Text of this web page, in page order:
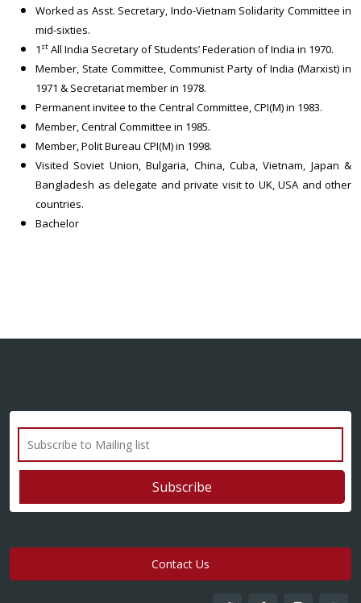
Worked as Asst. Secretary, Indo-Vietnam Solidarity Committee in
mid-sixties.
1 st All India Secretary of Students’ Federation of India in 1970.
Member, State Committee, Communist Party of India (Marxist) in
1971 & Secretariat member in 1978.
Permanent invitee to the Central Committee, CPI(M) in 1983.
Member, Central Committee in 1985.
Member, Polit Bureau CPI(M) in 1998.
Visited Soviet Union, Bulgaria, China, Cuba, Vietnam, Japan &
Bangladesh as delegate and private visit to UK, USA and other
countries.
Bachelor
Contact Us